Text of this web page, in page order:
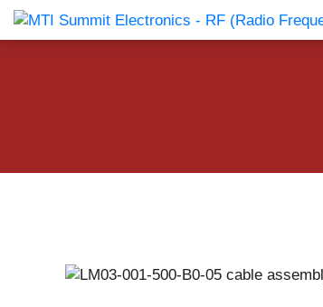
Products Catalog About Us Companies